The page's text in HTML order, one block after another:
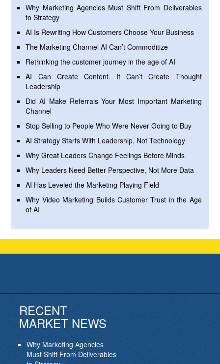
Why Marketing Agencies Must Shift From Deliverables
to Strategy
AI Is Rewriting How Customers Choose Your Business
The Marketing Channel AI Can’t Commoditize
Rethinking the customer journey in the age of AI
AI Can Create Content. It Can’t Create Thought
Leadership
Did AI Make Referrals Your Most Important Marketing
Channel
Stop Selling to People Who Were Never Going to Buy
AI Strategy Starts With Leadership, Not Technology
Why Great Leaders Change Feelings Before Minds
Why Leaders Need Better Perspective, Not More Data
AI Has Leveled the Marketing Playing Field
Why Video Marketing Builds Customer Trust in the Age
of AI
RECENT
MARKET NEWS
Why Marketing Agencies
Must Shift From Deliverables